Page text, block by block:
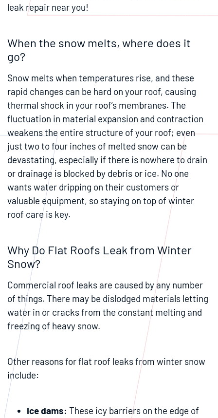
leak repair near you!
When the snow melts, where does it
go?
Snow melts when temperatures rise, and these
rapid changes can be hard on your roof, causing
thermal shock in your roof’s membranes. The
fluctuation in material expansion and contraction
weakens the entire structure of your roof; even
just two to four inches of melted snow can be
devastating, especially if there is nowhere to drain
or drainage is blocked by debris or ice. No one
wants water dripping on their customers or
valuable equipment, so staying on top of winter
roof care is key.
Why Do Flat Roofs Leak from Winter
Snow?
Commercial roof leaks are caused by any number
of things. There may be dislodged materials letting
water in or cracks from the constant melting and
freezing of heavy snow.
Other reasons for flat roof leaks from winter snow
include:
Ice dams: These icy barriers on the edge of